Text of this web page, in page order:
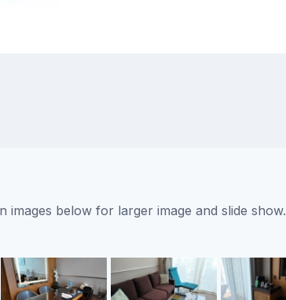
below for larger image and slide show.